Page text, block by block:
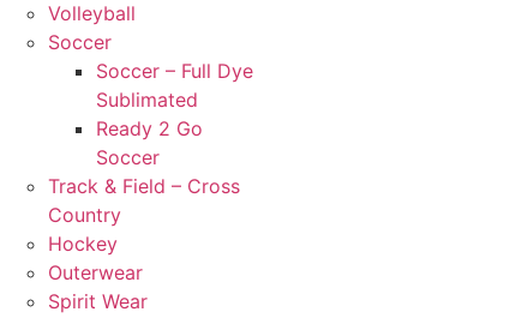
Volleyball
Soccer
Soccer – Full Dye
Sublimated
Ready 2 Go
Soccer
Track & Field – Cross
Country
Hockey
Outerwear
Spirit Wear